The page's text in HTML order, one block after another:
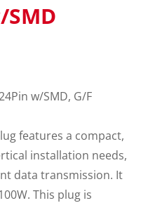
w/SMD, G/F
features a compact,
installation needs,
data transmission. It
This plug is